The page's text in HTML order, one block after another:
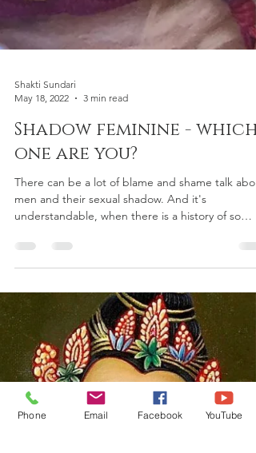
Shakti Sundari
May 18, 2022
3 min read
men and their sexual shadow. And it's
understandable, when there is a history of so
much...
Phone Email Facebook YouTube